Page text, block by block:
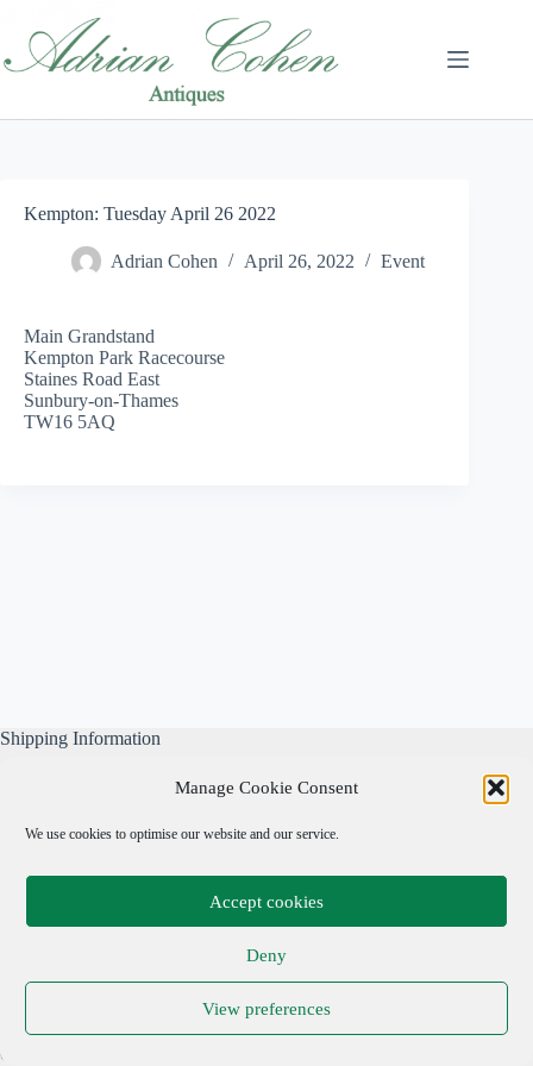
Manage Cookie Consent
We use cookies to optimise our website and our service.
Accept cookies
Deny
View preferences
content
Kempton: Tuesday April 26 2022
Adrian Cohen April 26, 2022 Event
Main Grandstand
Kempton Park Racecourse
Staines Road East
Sunbury-on-Thames
TW16 5AQ
Shipping Information
All our parcels are well wrapped, are sent Tracked & Signed
For, and include our own free business insurance whilst in
Terms & Conditions
Copyright © 2026 Adrian Cohen Antiques